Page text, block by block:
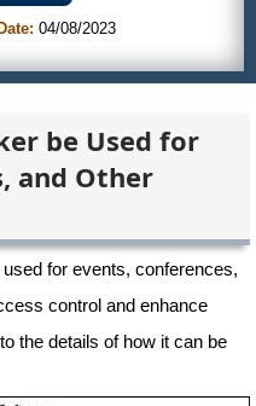
04/08/2023
be Used for
and Other
for events, conferences,
control and enhance
the details of how it can be